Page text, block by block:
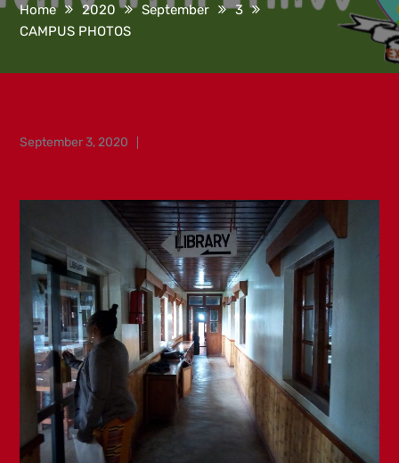
Home 2020 September
3
CAMPUS PHOTOS
Posted
September 3, 2020